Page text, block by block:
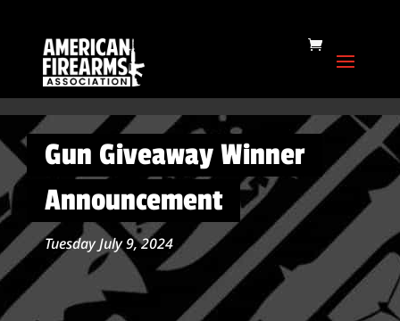
Gun Giveaway Winner
Announcement
Tuesday July 9, 2024